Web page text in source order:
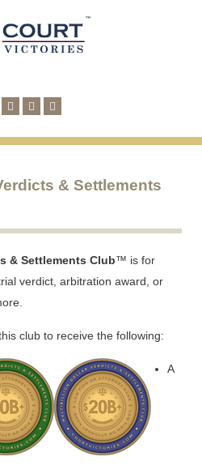
& Settlements
& Settlements Club™ is for
verdict, arbitration award, or
club to receive the following:
A